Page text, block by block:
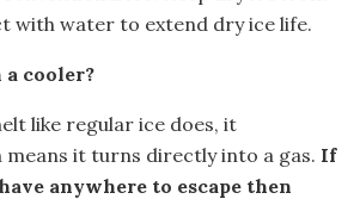
with water to extend dry ice life.
cooler?
like regular ice does, it
means it turns directly into a gas. If
anywhere to escape then